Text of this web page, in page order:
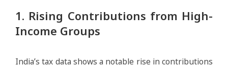
1. Rising Contributions from High-
Income Groups
India’s tax data shows a notable rise in contributions